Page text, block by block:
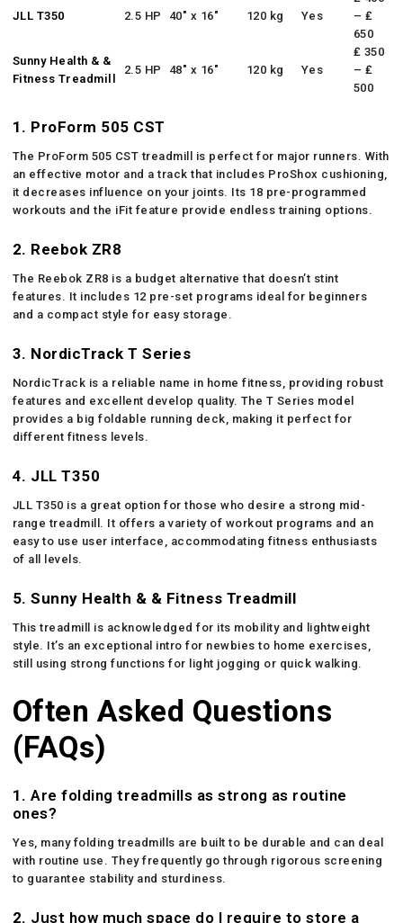
JLL T350 2.5 HP 40″ x 16″ 120 kg Yes
– ₤
650
Sunny Health & &
Fitness Treadmill
2.5 HP 48″ x 16″ 120 kg Yes
₤ 350
– ₤
500
1. ProForm 505 CST
The ProForm 505 CST treadmill is perfect for major runners. With
an effective motor and a track that includes ProShox cushioning,
it decreases influence on your joints. Its 18 pre-programmed
workouts and the iFit feature provide endless training options.
2. Reebok ZR8
The Reebok ZR8 is a budget alternative that doesn’t stint
features. It includes 12 pre-set programs ideal for beginners
and a compact style for easy storage.
3. NordicTrack T Series
NordicTrack is a reliable name in home fitness, providing robust
features and excellent develop quality. The T Series model
provides a big foldable running deck, making it perfect for
different fitness levels.
4. JLL T350
JLL T350 is a great option for those who desire a strong mid-
range treadmill. It offers a variety of workout programs and an
easy to use user interface, accommodating fitness enthusiasts
of all levels.
5. Sunny Health & & Fitness Treadmill
This treadmill is acknowledged for its mobility and lightweight
style. It’s an exceptional intro for newbies to home exercises,
still using strong functions for light jogging or quick walking.
Often Asked Questions
(FAQs)
1.Are folding treadmills as strong as routine
ones?
Yes, many folding treadmills are built to be durable and can deal
with routine use. They frequently go through rigorous screening
to guarantee stability and sturdiness.
2. Just how much space do I require to store a